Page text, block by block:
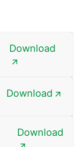
Download
Download
Download